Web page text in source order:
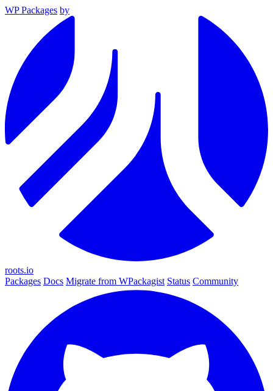
WP Packages by
roots.io
Packages Docs Migrate from WPackagist Status Community